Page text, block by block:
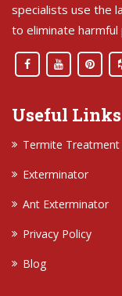
specialists use the
to eliminate
Useful Links
Termite Treatment
Exterminator
Ant Exterminator
Privacy Policy
Blog